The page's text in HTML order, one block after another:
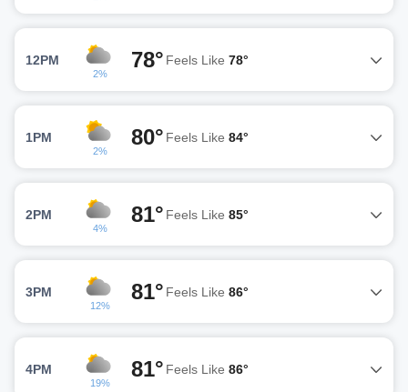
12PM
2%
78° Feels Like 78°
1PM
2%
80° Feels Like 84°
2PM
4%
81° Feels Like 85°
3PM
12%
81° Feels Like 86°
4PM
19%
81° Feels Like 86°